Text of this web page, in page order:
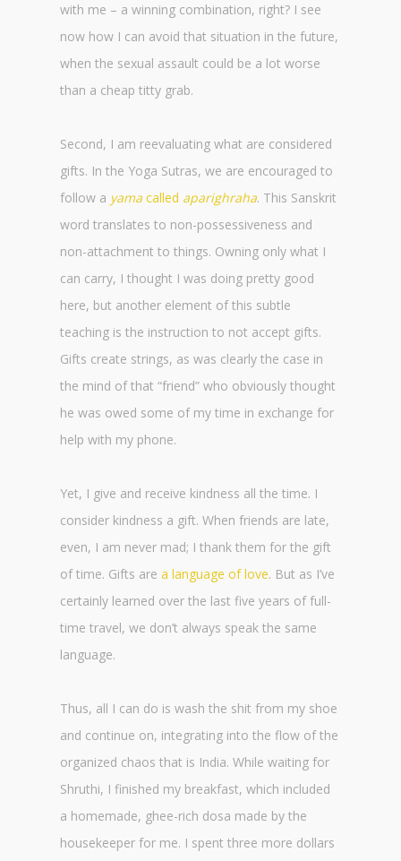
with me – a winning combination, right? I see
now how I can avoid that situation in the future,
when the sexual assault could be a lot worse
than a cheap titty grab.
Second, I am reevaluating what are considered
gifts. In the Yoga Sutras, we are encouraged to
follow a yama called aparighraha. This Sanskrit
word translates to non-possessiveness and
non-attachment to things. Owning only what I
can carry, I thought I was doing pretty good
here, but another element of this subtle
teaching is the instruction to not accept gifts.
Gifts create strings, as was clearly the case in
the mind of that “friend” who obviously thought
he was owed some of my time in exchange for
help with my phone.
Yet, I give and receive kindness all the time. I
consider kindness a gift. When friends are late,
even, I am never mad; I thank them for the gift
of time. Gifts area language of love. But as I’ve
certainly learned over the last five years of full-
time travel, we don’t always speak the same
language.
Thus, all I can do is wash the shit from my shoe
and continue on, integrating into the flow of the
organized chaos that is India. While waiting for
Shruthi, I finished my breakfast, which included
a homemade, ghee-rich dosa made by the
housekeeper for me. I spent three more dollars